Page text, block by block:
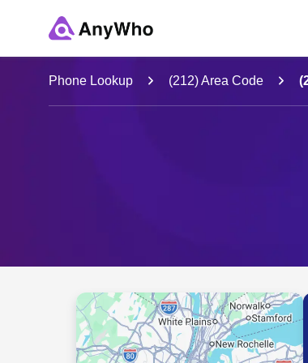
Name
Full Name
Phone Lookup (212) Area Code